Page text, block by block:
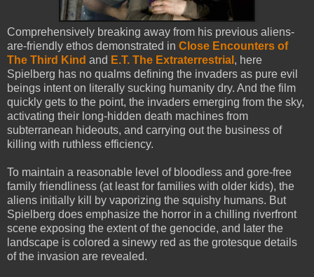
Comprehensively breaking away from his previous aliens-
are-friendly ethos demonstrated in Close Encounters of
The Third Kind and E.T. The Extraterrestrial , here
Spielberg has no qualms defining the invaders as pure evil
beings intent on literally sucking humanity dry. And the film
quickly gets to the point, the invaders emerging from the sky,
activating their long-hidden death machines from
subterranean hideouts, and carrying out the business of
killing with ruthless efficiency.
To maintain a reasonable level of bloodless and gore-free
family friendliness (at least for families with older kids), the
aliens initially kill by vaporizing the squishy humans. But
Spielberg does emphasize the horror in a chilling riverfront
scene exposing the extent of the genocide, and later the
landscape is colored a sinewy red as the grotesque details
of the invasion are revealed.